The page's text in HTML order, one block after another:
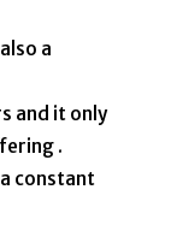
a
and it only
.
a constant